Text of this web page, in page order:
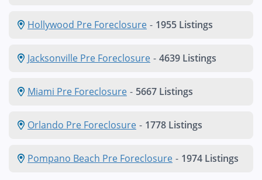
Hollywood Pre Foreclosure - 1955 Listings
Jacksonville Pre Foreclosure - 4639 Listings
Miami Pre Foreclosure - 5667 Listings
Orlando Pre Foreclosure - 1778 Listings
Pompano Beach Pre Foreclosure - 1974 Listings